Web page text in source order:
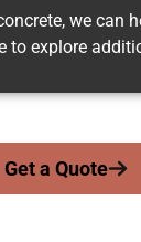
we can
to explore
Get a Quote